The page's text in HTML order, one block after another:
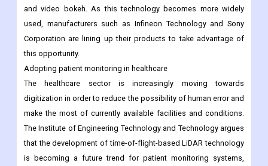
and video bokeh. As this technology becomes more widely
used, manufacturers such as Infineon Technology and Sony
Corporation are lining up their products to take advantage of
this opportunity.
Adopting patient monitoring in healthcare
The healthcare sector is increasingly moving towards
digitization in order to reduce the possibility of human error and
make the most of currently available facilities and conditions.
The Institute of Engineering Technology and Technology argues
that the development of time-of-flight-based LiDAR technology
is becoming a future trend for patient monitoring systems,